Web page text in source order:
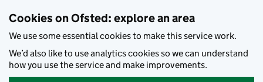
Cookies on Ofsted: explore an area
We use some essential cookies to make this service work.
We’d also like to use analytics cookies so we can understand
how you use the service and make improvements.